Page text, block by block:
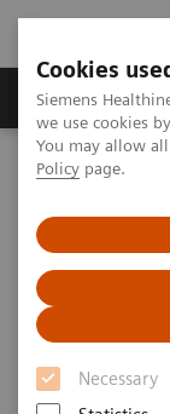
Cookies
Siemens
we use cookies
You may allow
Policy page.
Necessary
Productos y
Siemens
Case
A case
in co-
The Center